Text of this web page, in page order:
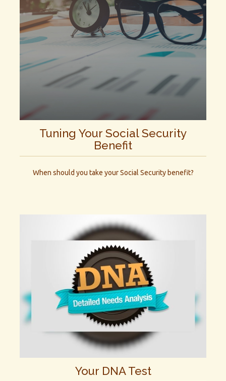
Tuning Your Social Security
Benefit
When should you take your Social Security benefit?
Your DNA Test